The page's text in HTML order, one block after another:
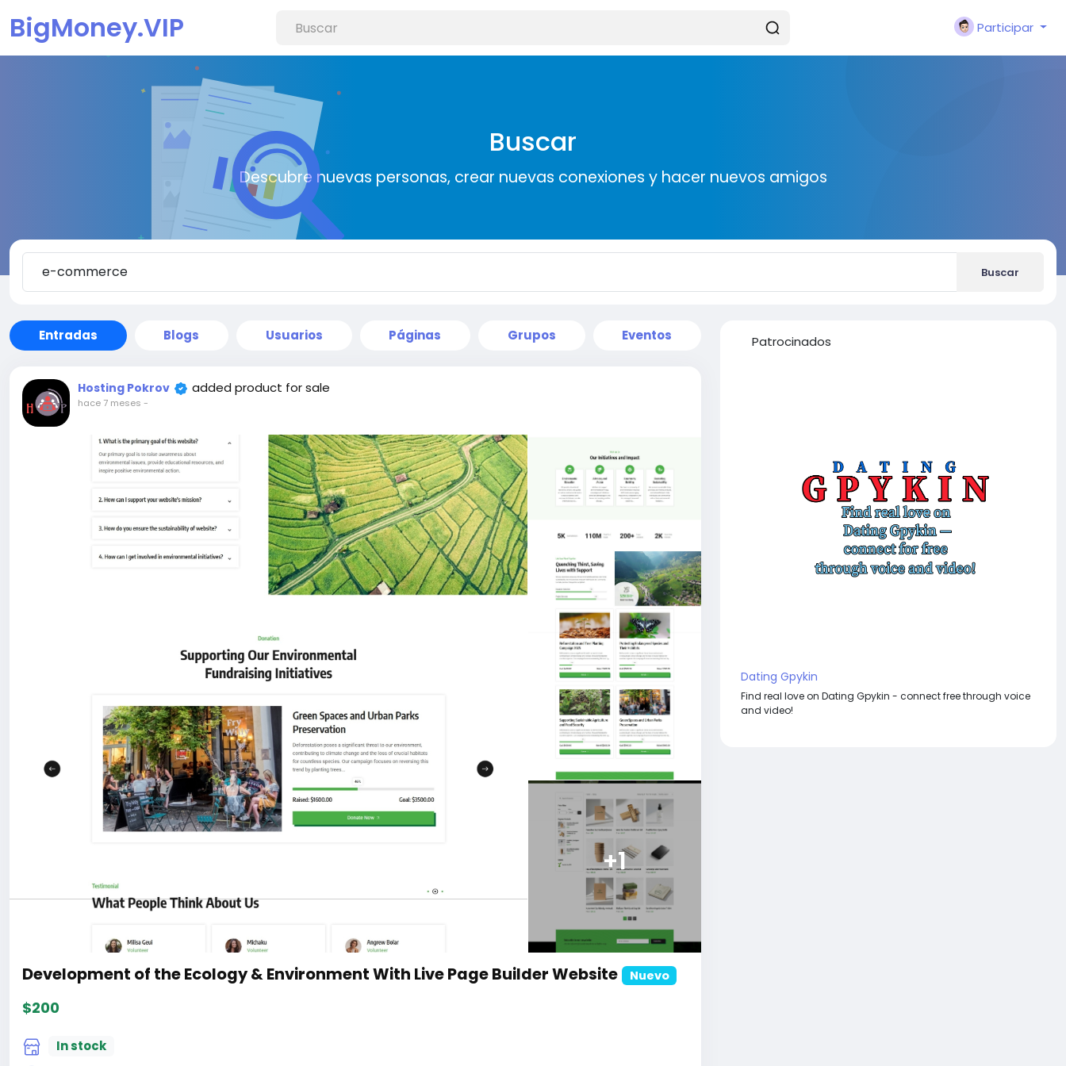
BigMoney.VIP Participar
Buscar
Descubre nuevas personas, crear nuevas conexiones y hacer nuevos amigos
Buscar
Entradas Blogs Usuarios Páginas Grupos Eventos
Hosting Pokrov added product for sale
hace 7 meses -
+1
Development of the Ecology & Environment With Live Page Builder Website Nuevo
$200
In stock
Patrocinados
Dating Gpykin
Find real love on Dating Gpykin - connect free through voice
and video!